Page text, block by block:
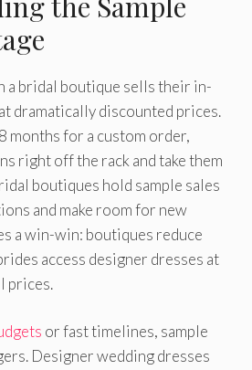
a bridal boutique sells their in-
dramatically discounted prices.
months for a custom order,
right off the rack and take them
boutiques hold sample sales
and make room for new
a win-win: boutiques reduce
access designer dresses at
prices.
or fast timelines, sample
Designer wedding dresses